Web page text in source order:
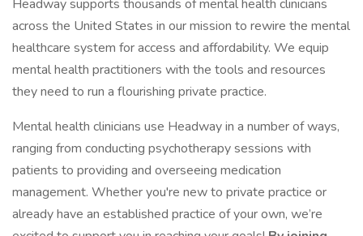
Headway supports thousands of mental health clinicians
across the United States in our mission to rewire the mental
healthcare system for access and affordability. We equip
mental health practitioners with the tools and resources
they need to run a flourishing private practice.
Mental health clinicians use Headway in a number of ways,
ranging from conducting psychotherapy sessions with
patients to providing and overseeing medication
management. Whether you're new to private practice or
already have an established practice of your own, we’re